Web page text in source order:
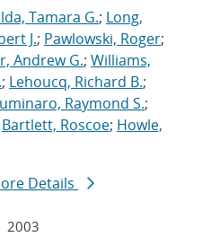
Tamara G.; Long,
J.; Pawlowski, Roger;
Andrew G.; Williams,
; Lehoucq, Richard B.;
Raymond S.;
Bartlett, Roscoe; Howle,
Details
2003